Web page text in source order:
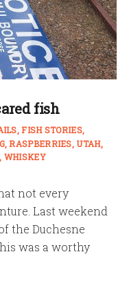
fish
FISH STORIES
RASPBERRIES UTAH
WHISKEY
not every
Last weekend
the Duchesne
was a worthy